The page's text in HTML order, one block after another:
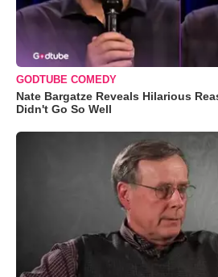
GODTUBE COMEDY
Nate Bargatze Reveals Hilarious
Didn't Go So Well